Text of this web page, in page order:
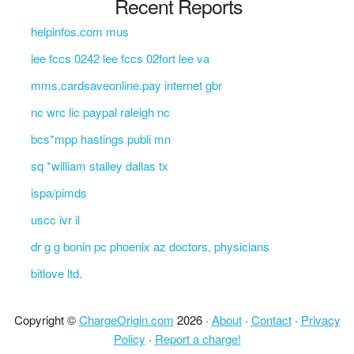
helpinfos.com mus
lee fccs 0242 lee fccs 02fort lee va
mms.cardsaveonline.pay internet gbr
nc wrc lic paypal raleigh nc
bcs*mpp hastings publi mn
sq *william stalley dallas tx
ispa/pimds
uscc ivr il
dr g g bonin pc phoenix az doctors, physicians
bitlove ltd.
Copyright ©ChargeOrigin.com 2026 · About· Contact· Privacy
Policy · Report a charge!